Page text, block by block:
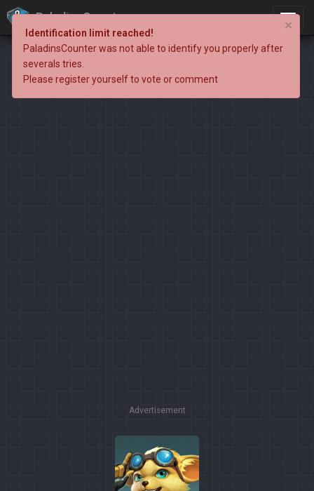
PaladinsCounter
Advertisement
×
Identification limit reached!
PaladinsCounter was not able to identify you properly after
severals tries.
Please register yourself to vote or comment